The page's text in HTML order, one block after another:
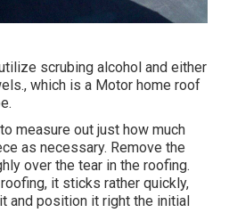
scrubing alcohol and either
which is a Motor home roof
measure out just how much
as necessary. Remove the
over the tear in the roofing.
it sticks rather quickly,
and position it right the initial